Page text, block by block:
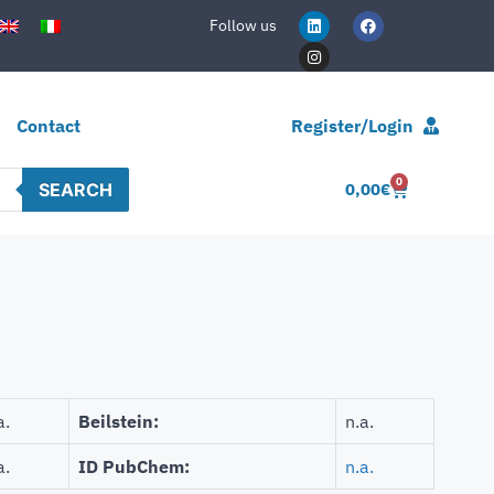
Follow us
Contact Register/Login
SEARCH 0,00€ 0
Beilstein: n.a.
ID PubChem: n.a.